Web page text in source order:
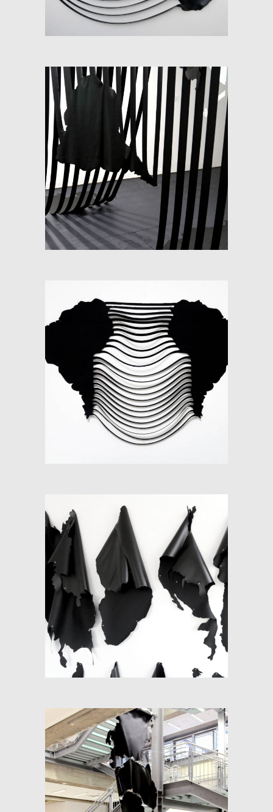
SOFT-MAP (FLUX)
SOFT-MAP II (SOUTH
AMERICA)
WORLD MAP: FRACTIONS
OF SPACE
RE-PANGEA